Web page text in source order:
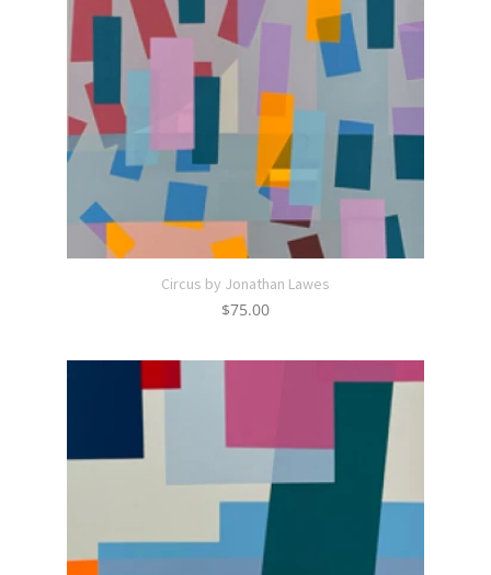
Circus by Jonathan Lawes
$75.00